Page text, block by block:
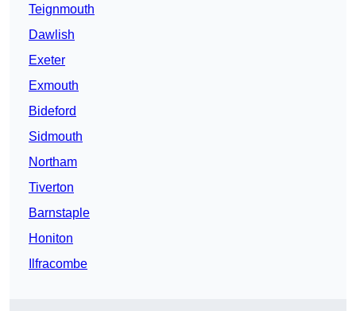
Teignmouth
Dawlish
Exeter
Exmouth
Bideford
Sidmouth
Northam
Tiverton
Barnstaple
Honiton
Ilfracombe